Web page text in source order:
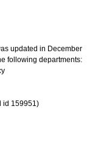
updated in December
following departments:
id 159951)